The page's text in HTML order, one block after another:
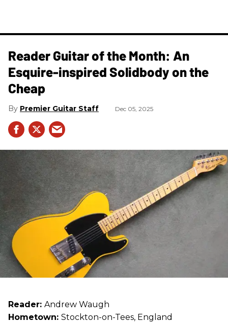
Reader Guitar of the Month: An
Esquire-inspired Solidbody on the
Cheap
Premier Guitar Staff Dec 05, 2025
Reader: Andrew Waugh
Hometown: Stockton-on-Tees, England